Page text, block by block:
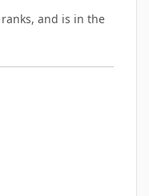
ranks, and is in the